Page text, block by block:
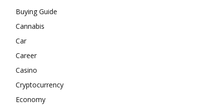
Buying Guide
Cannabis
Car
Career
Casino
Cryptocurrency
Economy